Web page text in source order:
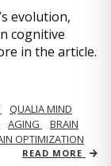
evolution,
cognitive
in the article.
QUALIA MIND
AGING
BRAIN
OPTIMIZATION
READ MORE